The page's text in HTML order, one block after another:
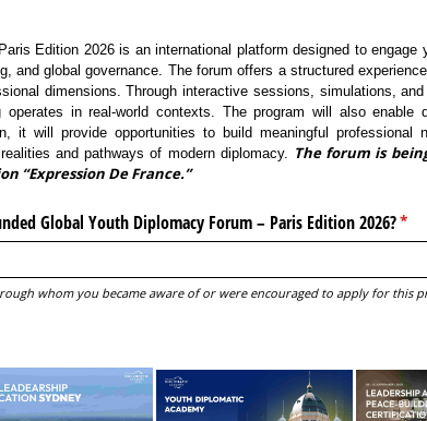
Edition 2026 is an international platform designed to
and global governance. The forum offers a structured
dimensions. Through interactive sessions, simulations,
operates in real-world contexts. The program will also enable
it will provide opportunities to build meaningful professional
and pathways of modern diplomacy.
The forum is
“Expression De France.”
Global Youth Diplomacy Forum – Paris Edition 2026?*
whom you became aware of or were encouraged to apply for this